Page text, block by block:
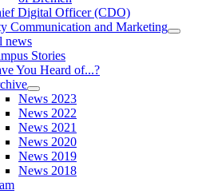
Digital Officer (CDO)
Communication and Marketing
news
Stories
You Heard of...?
News 2023
News 2022
News 2021
News 2020
News 2019
News 2018